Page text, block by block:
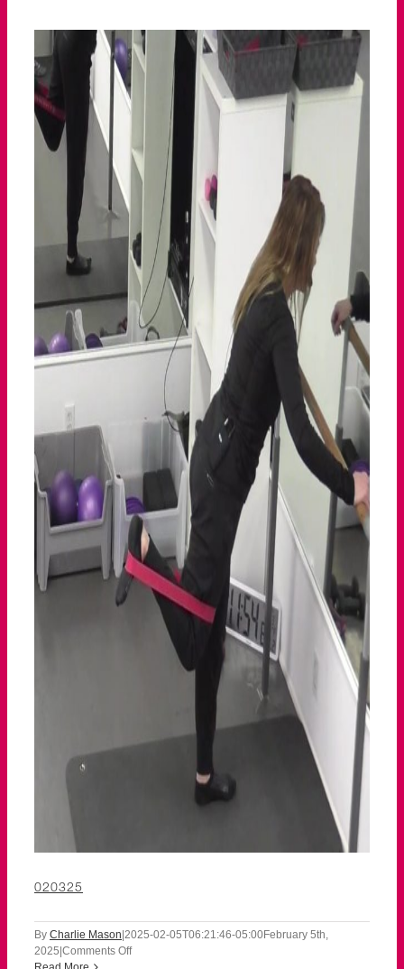
020325
By Charlie Mason|2025-02-05T06:21:46-05:00February 5th,
2025|Comments Offon